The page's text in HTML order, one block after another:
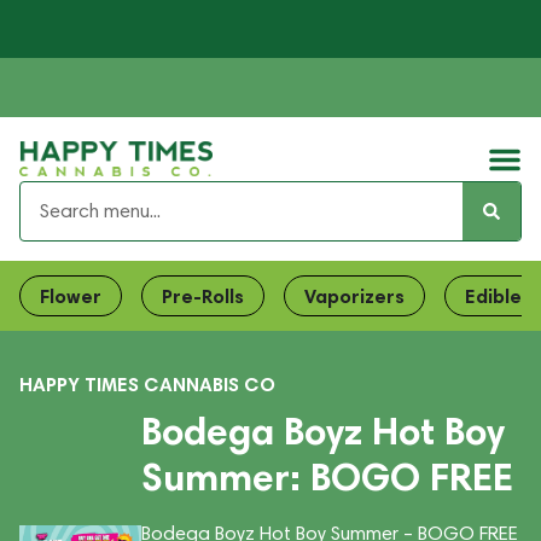
Flower Pre-Rolls Vaporizers Edibles
HAPPY TIMES CANNABIS CO
Bodega Boyz Hot Boy
Summer: BOGO FREE
Bodega Boyz Hot Boy Summer – BOGO FREE